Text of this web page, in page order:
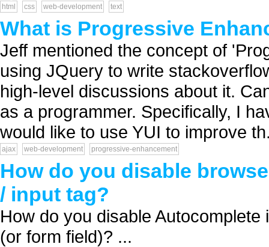
html css web-development text
What is Progressive
Jeff mentioned the concept of
using JQuery to write
high-level discussions about it.
as a programmer. Specifically, I
would like to use YUI to improve
ajax web-development progressive-enhancement
How do you disable
/ input tag?
How do you disable
(or form field)? ...